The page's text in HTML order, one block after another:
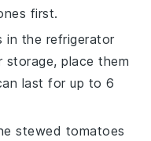
first.
in the refrigerator
place them
last for up to 6
stewed tomatoes